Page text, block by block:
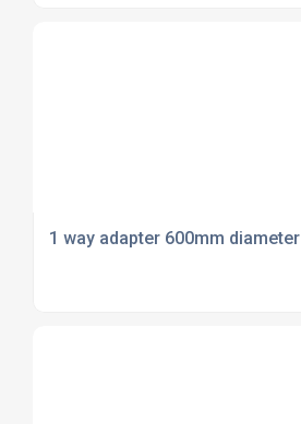
1 way adapter 600mm diameter